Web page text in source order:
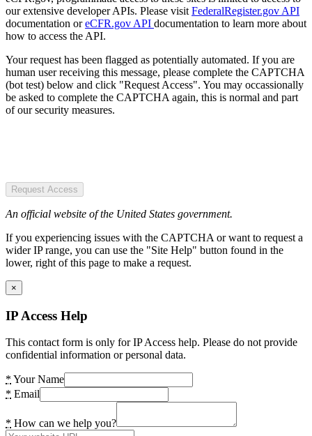
our extensive developer APIs. Please visit FederalRegister.gov API
documentation oreCFR.gov API documentation to learn more about
how to access the API.
Your request has been flagged as potentially automated. If you are
human user receiving this message, please complete the CAPTCHA
(bot test) below and click "Request Access". You may occassionally
be asked to complete the CAPTCHA again, this is normal and part
of our security measures.
Request Access
An official website of the United States government.
If you experiencing issues with the CAPTCHA or want to request a
wider IP range, you can use the "Site Help" button found in the
lower, right of this page to make a request.
×
IP Access Help
This contact form is only for IP Access help. Please do not provide
confidential information or personal data.
* Your Name
* Email
* How can we help you?